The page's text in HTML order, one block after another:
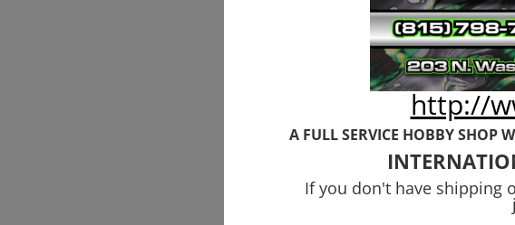
http://
A FULL SERVICE HOBBY SHOP
If you don't have shipping